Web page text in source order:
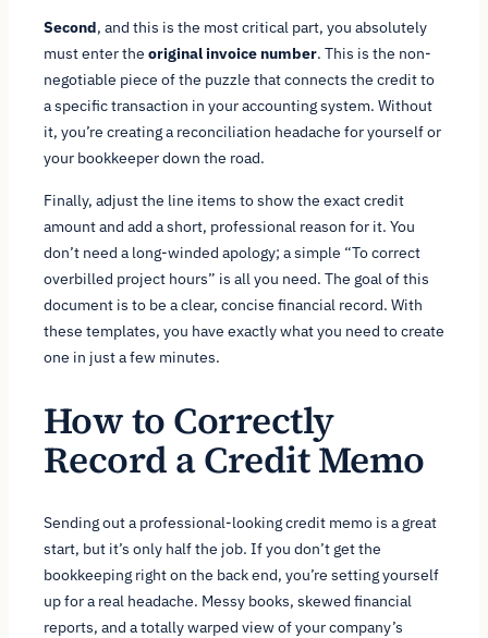
Second, and this is the most critical part, you absolutely
must enter the original invoice number. This is the non-
negotiable piece of the puzzle that connects the credit to
a specific transaction in your accounting system. Without
it, you’re creating a reconciliation headache for yourself or
your bookkeeper down the road.
Finally, adjust the line items to show the exact credit
amount and add a short, professional reason for it. You
don’t need a long-winded apology; a simple “To correct
overbilled project hours” is all you need. The goal of this
document is to be a clear, concise financial record. With
these templates, you have exactly what you need to create
one in just a few minutes.
How to Correctly
Record a Credit Memo
Sending out a professional-looking credit memo is a great
start, but it’s only half the job. If you don’t get the
bookkeeping right on the back end, you’re setting yourself
up for a real headache. Messy books, skewed financial
reports, and a totally warped view of your company’s